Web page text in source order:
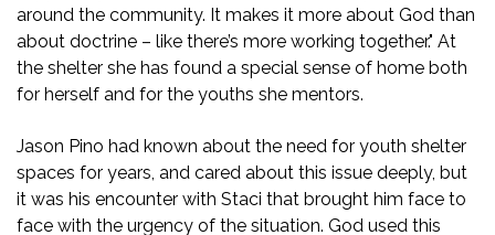
around the community. It makes it more about God than
about doctrine – like there’s more working together." At
the shelter she has found a special sense of home both
for herself and for the youths she mentors.
Jason Pino had known about the need for youth shelter
spaces for years, and cared about this issue deeply, but
it was his encounter with Staci that brought him face to
face with the urgency of the situation. God used this